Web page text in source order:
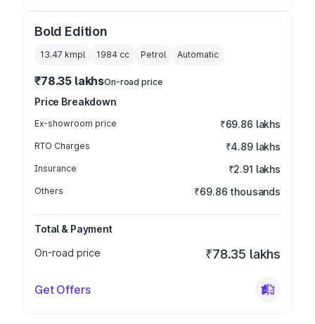
Bold Edition
13.47 kmpl 1984 cc Petrol Automatic
₹78.35 lakhsOn-road price
Price Breakdown
Ex-showroom price ₹69.86 lakhs
RTO Charges ₹4.89 lakhs
Insurance ₹2.91 lakhs
Others ₹69.86 thousands
Total & Payment
On-road price
₹78.35 lakhs
Get Offers